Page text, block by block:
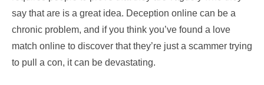
say that are is a great idea. Deception online can be a
chronic problem, and if you think you’ve found a love
match online to discover that they’re just a scammer trying
to pull a con, it can be devastating.